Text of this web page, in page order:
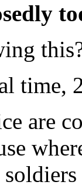
time,
are